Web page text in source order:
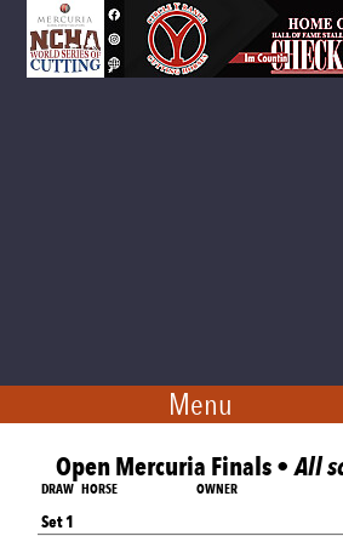
Menu
Open Mercuria Finals •All
DRAW HORSE OWNER
Set 1